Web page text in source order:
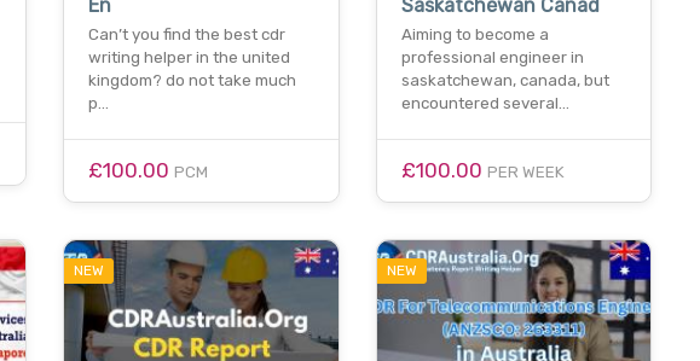
En
Can’t you find the best cdr
writing helper in the united
kingdom? do not take much
p…
£100.00 PCM
Saskatchewan Canad
Aiming to become a
professional engineer in
saskatchewan, canada, but
encountered several…
£100.00 PER WEEK
NEW NEW